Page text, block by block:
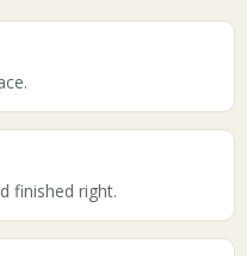
finished right.